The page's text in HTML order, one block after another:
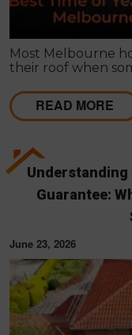
Most Melbourne
their roof when
damage. Timing
people realise, and
roof restoration in
needs touch-ups
READ MORE
Understanding
Guarantee:
June 23, 2026